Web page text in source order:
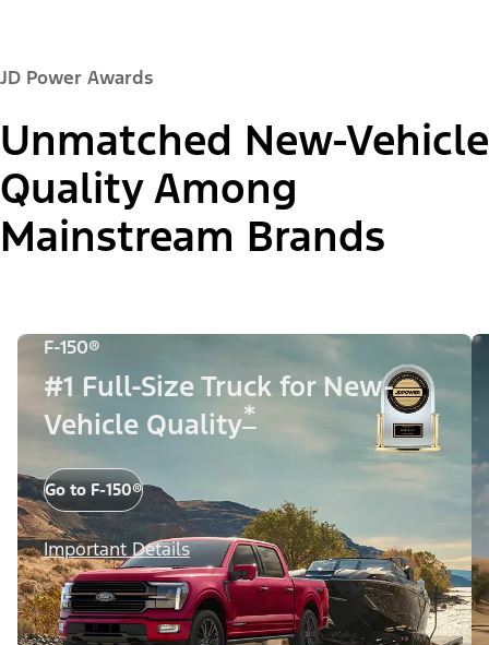
JD Power Awards
Unmatched New-Vehicle
Quality Among
Mainstream Brands
F-150®
#1 Full-Size Truck for New-
Vehicle Quality*
Go to F-150®
Important Details